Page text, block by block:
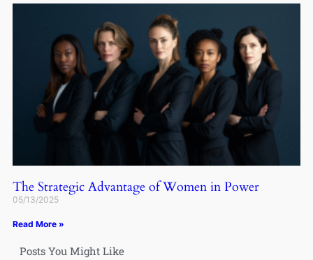
The Strategic Advantage of Women in Power
05/13/2025
Read More »
Posts You Might Like